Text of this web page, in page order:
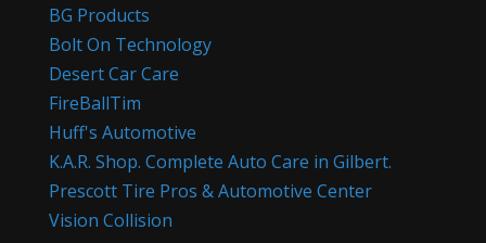
BG Products
Bolt On Technology
Desert Car Care
FireBallTim
Huff's Automotive
K.A.R. Shop. Complete Auto Care in Gilbert.
Prescott Tire Pros & Automotive Center
Vision Collision